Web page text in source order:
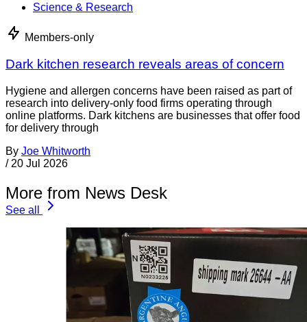
Science & Research
Members-only
Dark kitchen research reveals areas of concern
Hygiene and allergen concerns have been raised as part of
research into delivery-only food firms operating through
online platforms. Dark kitchens are businesses that offer food
for delivery through
By Joe Whitworth
/ 20 Jul 2026
More from News Desk
See all